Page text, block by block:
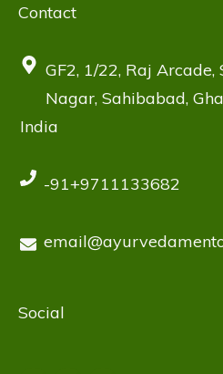
Contact
GF2, 1/22, Raj Arcade,
Nagar, Sahibabad,
India
-91+9711133682
Social